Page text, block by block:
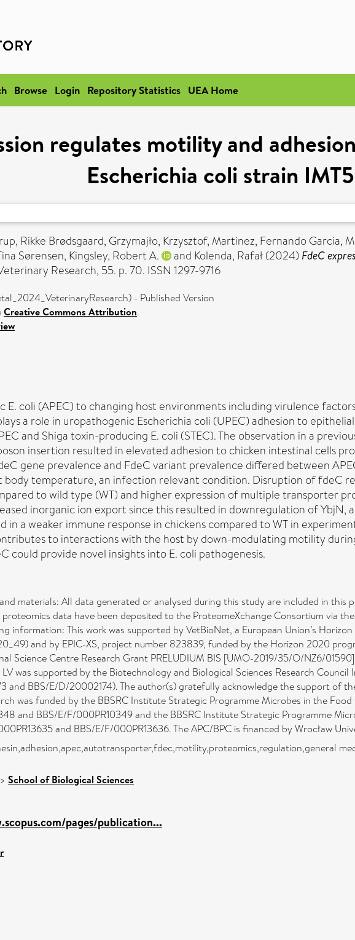
Browse Login Repository Statistics UEA Home
regulates motility and
Escherichia coli strain
Rikke Brødsgaard, Grzymajło, Krzysztof, Martinez, Fernando Garcia,
Sørensen, Kingsley, Robert A. and Kolenda, Rafał(2024) FdeC
Research, 55. p. 70. ISSN 1297-9716
- Published Version
Creative Commons Attribution.
coli (APEC) to changing host environments including virulence
a role in uropathogenic Escherichia coli (UPEC) adhesion to
and Shiga toxin-producing E. coli (STEC). The observation in a
insertion resulted in elevated adhesion to chicken intestinal cells
gene prevalence and FdeC variant prevalence differed between
body temperature, an infection relevant condition. Disruption of fdeC
to wild type (WT) and higher expression of multiple transporter
inorganic ion export since this resulted in downregulation of
in a weaker immune response in chickens compared to WT in
to interactions with the host by down-modulating motility
could provide novel insights into E. coli pathogenesis.
materials: All data generated or analysed during this study are included in this
data have been deposited to the ProteomeXchange Consortium via
information: This work was supported by VetBioNet, a European Union’s
and by EPIC-XS, project number 823839, funded by the Horizon 2020
Science Centre Research Grant PRELUDIUM BIS [UMO-2019/35/O/NZ6/
was supported by the Biotechnology and Biological Sciences Research
and BBS/E/D/20002174). The author(s) gratefully acknowledge the support of
was funded by the BBSRC Institute Strategic Programme Microbes in the
and BBS/E/F/000PR10349 and the BBSRC Institute Strategic Programme
and BBS/E/F/000PR13636. The APC/BPC is financed by Wrocław
> School of Biological Sciences
pages/publication...